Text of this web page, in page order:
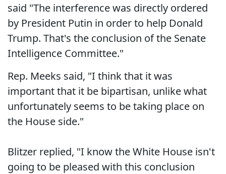
said "The interference was directly ordered
by President Putin in order to help Donald
Trump. That's the conclusion of the Senate
Intelligence Committee."
Rep. Meeks said, "I think that it was
important that it be bipartisan, unlike what
unfortunately seems to be taking place on
the House side."
Blitzer replied, "I know the White House isn't
going to be pleased with this conclusion